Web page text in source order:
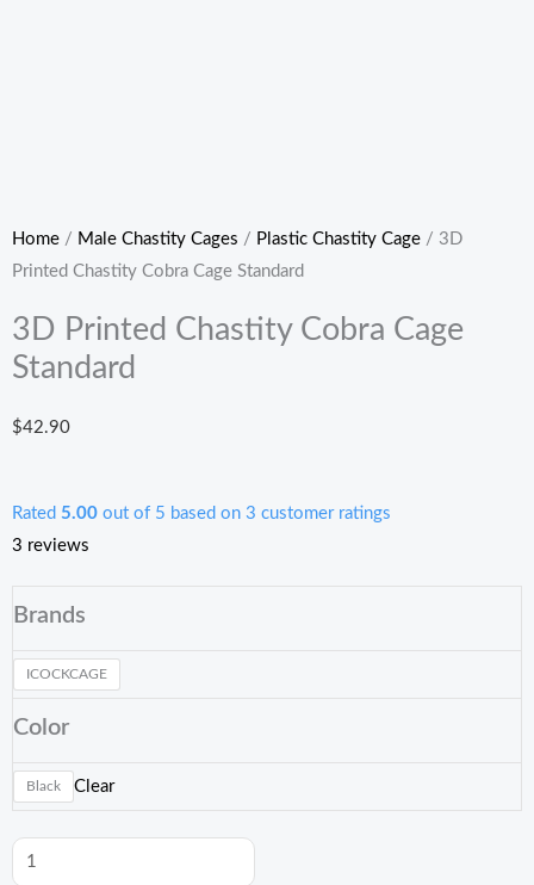
Home / Male Chastity Cages / Plastic Chastity Cage / 3D
Printed Chastity Cobra Cage Standard
3D Printed Chastity Cobra Cage
Standard
$42.90
Rated 5.00 out of 5 based on 3 customer ratings
3 reviews
Brands
ICOCKCAGE
Color
Black Clear
Chastity
Cage
quantity